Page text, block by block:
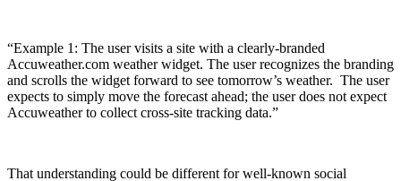
“Example 1: The user visits a site with a clearly-branded
Accuweather.com weather widget. The user recognizes the branding
and scrolls the widget forward to see tomorrow’s weather. The user
expects to simply move the forecast ahead; the user does not expect
Accuweather to collect cross-site tracking data.”
That understanding could be different for well-known social